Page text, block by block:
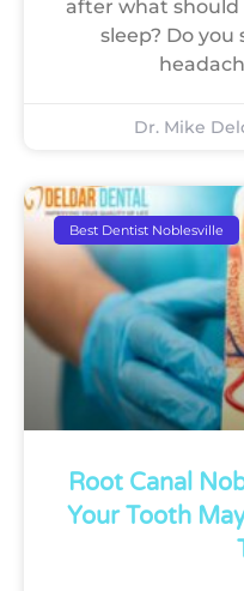
after what should
sleep? Do
Dr. Mike
Best Dentist Noblesville
Root Canal
Your Tooth